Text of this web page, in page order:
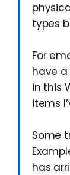
types
For
have
in this
items
Some
has